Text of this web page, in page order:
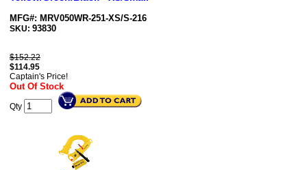
MFG#: MRV050WR-251-XS/S-216
SKU: 93830
$152.22
$114.95
Captain's Price!
Out Of Stock
Qty